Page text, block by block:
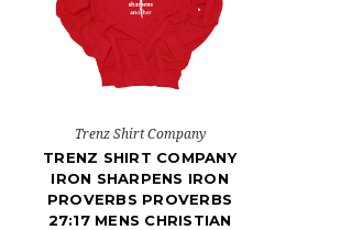
Trenz Shirt Company
TRENZ SHIRT COMPANY
IRON SHARPENS IRON
PROVERBS PROVERBS
27:17 MENS CHRISTIAN